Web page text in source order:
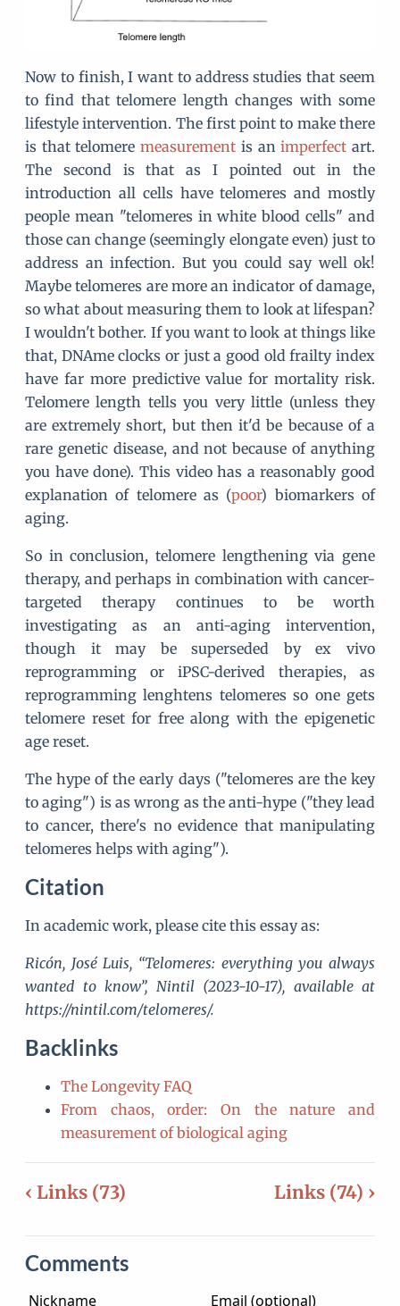
Now to finish, I want to address studies that seem
to find that telomere length changes with some
lifestyle intervention. The first point to make there
is that telomeremeasurement is animperfect art.
The second is that as I pointed out in the
introduction all cells have telomeres and mostly
people mean "telomeres in white blood cells" and
those can change (seemingly elongate even) just to
address an infection. But you could say well ok!
Maybe telomeres are more an indicator of damage,
so what about measuring them to look at lifespan?
I wouldn't bother. If you want to look at things like
that, DNAme clocks or just a good old frailty index
have far more predictive value for mortality risk.
Telomere length tells you very little (unless they
are extremely short, but then it'd be because of a
rare genetic disease, and not because of anything
you have done). This video has a reasonably good
explanation of telomere as (poor) biomarkers of
aging.
So in conclusion, telomere lengthening via gene
therapy, and perhaps in combination with cancer-
targeted therapy continues to be worth
investigating as an anti-aging intervention,
though it may be superseded by ex vivo
reprogramming or iPSC-derived therapies, as
reprogramming lenghtens telomeres so one gets
telomere reset for free along with the epigenetic
age reset.
The hype of the early days ("telomeres are the key
to aging") is as wrong as the anti-hype ("they lead
to cancer, there's no evidence that manipulating
telomeres helps with aging").
Citation
In academic work, please cite this essay as:
Ricón, José Luis, “Telomeres: everything you always
wanted to know”, Nintil (2023-10-17), available at
https://nintil.com/telomeres/.
Backlinks
The Longevity FAQ
From chaos, order: On the nature and
measurement of biological aging
‹ Links (73) Links (74) ›
Comments